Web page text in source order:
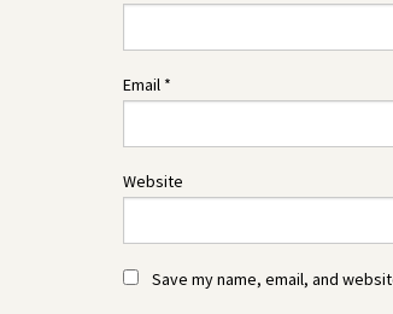
Email *
Website
Save my name, email, and